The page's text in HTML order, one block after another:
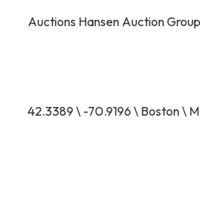
Auctions Hansen Auction Group
42.3389 \ -70.9196 \ Boston \